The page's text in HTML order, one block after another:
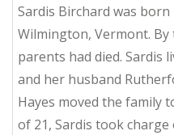
Sardis Birchard was born
Wilmington, Vermont. By
parents had died. Sardis
and her husband
Hayes moved the family
of 21, Sardis took charge